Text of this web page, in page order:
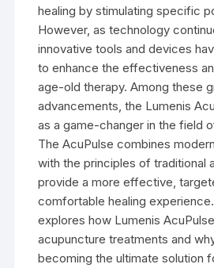
healing by stimulating specific
However, as technology
innovative tools and devices
to enhance the effectiveness
age-old therapy. Among these
advancements, the Lumenis
as a game-changer in the field
The AcuPulse combines
with the principles of traditional
provide a more effective,
comfortable healing
explores how Lumenis
acupuncture treatments and
becoming the ultimate solution